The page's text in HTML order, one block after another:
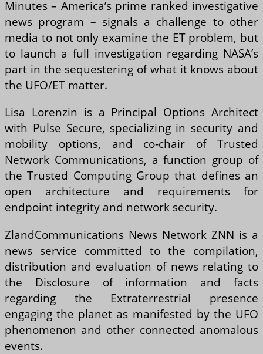
Minutes – America’s prime ranked investigative
news program – signals a challenge to other
media to not only examine the ET problem, but
to launch a full investigation regarding NASA’s
part in the sequestering of what it knows about
the UFO/ET matter.
Lisa Lorenzin is a Principal Options Architect
with Pulse Secure, specializing in security and
mobility options, and co-chair of Trusted
Network Communications, a function group of
the Trusted Computing Group that defines an
open architecture and requirements for
endpoint integrity and network security.
ZlandCommunications News Network ZNN is a
news service committed to the compilation,
distribution and evaluation of news relating to
the Disclosure of information and facts
regarding the Extraterrestrial presence
engaging the planet as manifested by the UFO
phenomenon and other connected anomalous
events.